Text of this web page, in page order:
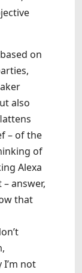
on
also
– of the
of
Alexa
answer,
that
not